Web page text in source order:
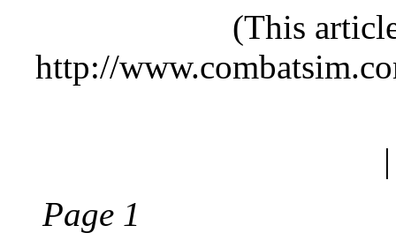
(This
http://
Page 1